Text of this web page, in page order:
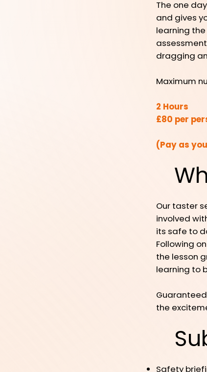
The one
and gives
learning
dragging
Maximum
2 Hours
£80 per
(Pay as
Our taster
involved
its safe to
Following
the lesson
learning to
the
Safety